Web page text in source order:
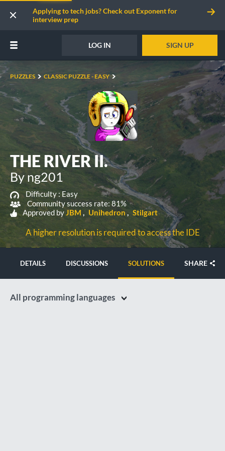
Applying to tech jobs? Check out Exponent for
interview prep
LOG IN SIGN UP
PUZZLES CLASSIC PUZZLE - EASY
THE RIVER II.
By ng201
Difficulty : Easy
Community success rate: 81%
Approved byJBM Unihedron Stilgart
A higher resolution is required to access the IDE
DETAILS DISCUSSIONS SOLUTIONS SHARE
All programming languages